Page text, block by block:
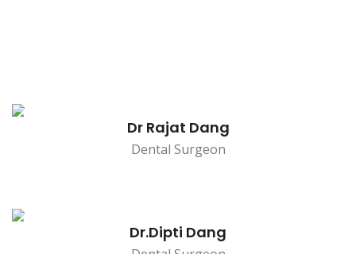
Dr Rajat Dang
Dental Surgeon
Dr.Dipti Dang